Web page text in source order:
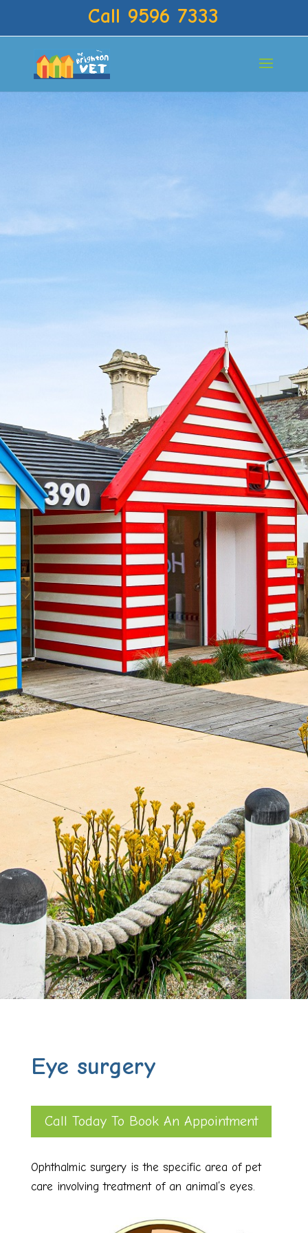
Call 9596 7333
Eye surgery
Call Today To Book An Appointment
Ophthalmic surgery is the specific area of pet
care involving treatment of an animal’s eyes.